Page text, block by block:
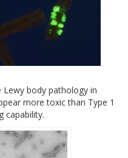
body pathology in
more toxic than Type 1
capability.